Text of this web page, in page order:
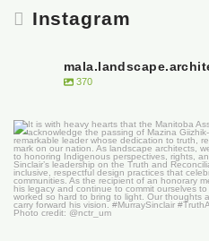
Instagram
370
It is with heavy
50